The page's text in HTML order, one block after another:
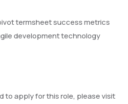
termsheet success metrics
development technology
to apply for this role, please visit